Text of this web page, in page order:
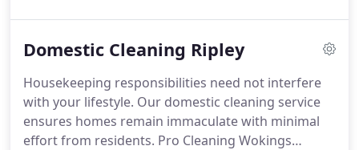
eco-friendly products ensure a healthier
provides the free time you deserve.
Domestic Cleaning Ripley
Housekeeping responsibilities need not interfere
with your lifestyle. Our domestic cleaning service
ensures homes remain immaculate with minimal
effort from residents. Pro Cleaning Wokings